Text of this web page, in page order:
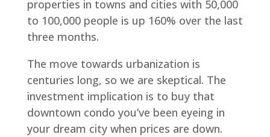
properties in towns and cities with 50,000
to 100,000 people is up 160% over the last
three months.
The move towards urbanization is
centuries long, so we are skeptical. The
investment implication is to buy that
downtown condo you’ve been eyeing in
your dream city when prices are down.